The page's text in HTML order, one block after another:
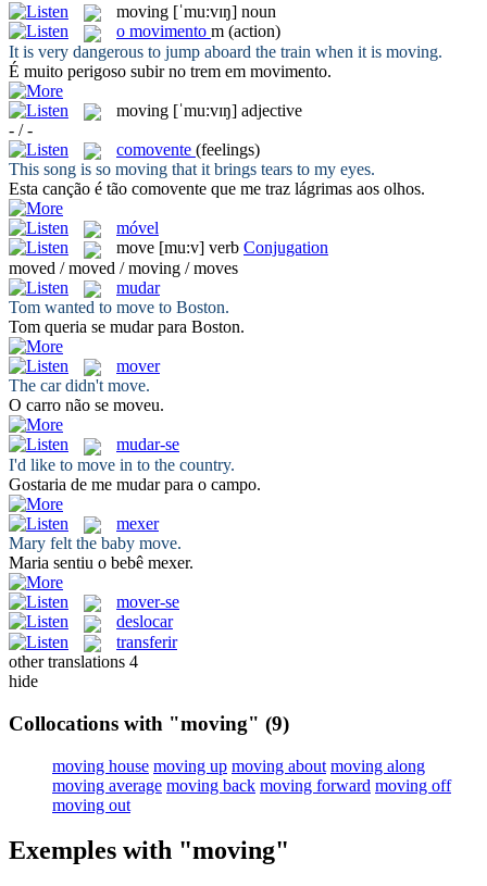
moving [ˈmu:vɪŋ] noun
o movimento m (action)
It is very dangerous to jump aboard the train when it is moving.
É muito perigoso subir no trem em movimento.
moving [ˈmu:vɪŋ] adjective
- / -
comovente (feelings)
This song is so moving that it brings tears to my eyes.
Esta canção é tão comovente que me traz lágrimas aos olhos.
móvel
move [mu:v] verb Conjugation
moved / moved / moving / moves
mudar
Tom wanted to move to Boston.
Tom queria se mudarpara Boston.
mover
The car didn'tmove.
O carro não se moveu.
mudar-se
I'd like to move in to the country.
Gostaria de me mudarpara o campo.
mexer
Mary felt the baby move.
Maria sentiu o bebê mexer.
mover-se
deslocar
transferir
other translations 4
hide
Collocations with "moving" (9)
moving house moving up moving about moving along
moving average moving back moving forward moving off
moving out
Exemples with "moving"